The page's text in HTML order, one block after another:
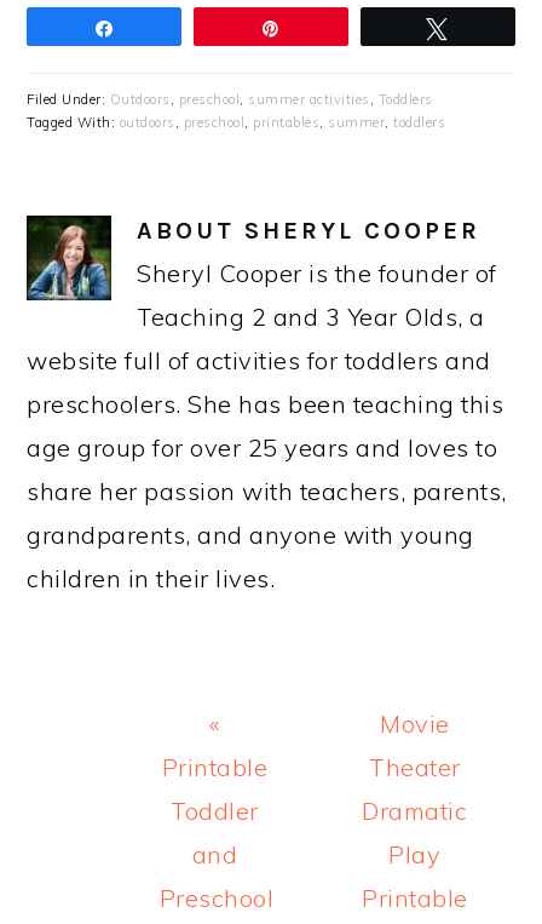
Filed Under: Outdoors preschool summer activities
Toddlers
Tagged With: outdoors preschool printables summer ,toddlers
ABOUT SHERYL COOPER
Sheryl Cooper is the founder of
Teaching 2 and 3 Year Olds, a
website full of activities for toddlers and
preschoolers. She has been teaching this
age group for over 25 years and loves to
share her passion with teachers, parents,
grandparents, and anyone with young
children in their lives.
Previous
Post:
«
Printable
Toddler
and
Preschool
Next
Post:
Movie
Theater
Dramatic
Play
Printable